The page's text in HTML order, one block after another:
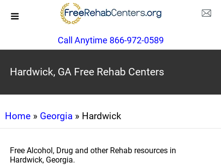
Call Anytime 866-972-0589
Hardwick, GA Free Rehab Centers
Home » Georgia » Hardwick
Free Alcohol, Drug and other Rehab resources in
Hardwick, Georgia.